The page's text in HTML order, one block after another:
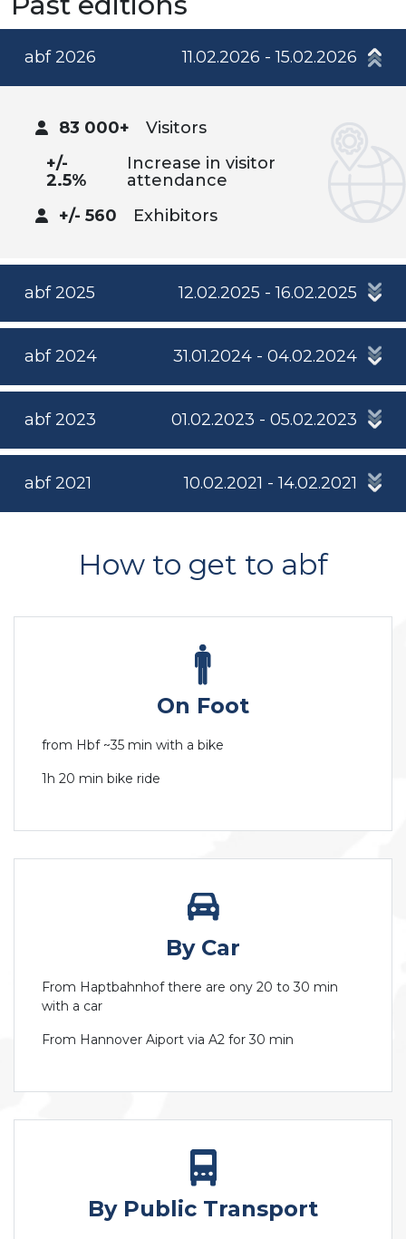
abf 2026 11.02.2026 - 15.02.2026
83 000+
Visitors
+/-
2.5%
Increase in visitor
attendance
+/- 560
Exhibitors
abf 2025 12.02.2025 - 16.02.2025
abf 2024 31.01.2024 - 04.02.2024
abf 2023 01.02.2023 - 05.02.2023
abf 2021 10.02.2021 - 14.02.2021
How to get to abf
On Foot
from Hbf ~35 min with a bike
1h 20 min bike ride
By Car
From Haptbahnhof there are ony 20 to 30 min
with a car
From Hannover Aiport via A2 for 30 min
By Public Transport